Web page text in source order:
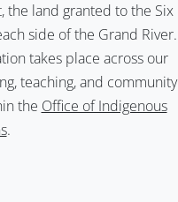
the land granted to the Six
side of the Grand River.
takes place across our
teaching, and community
the Office of Indigenous
.